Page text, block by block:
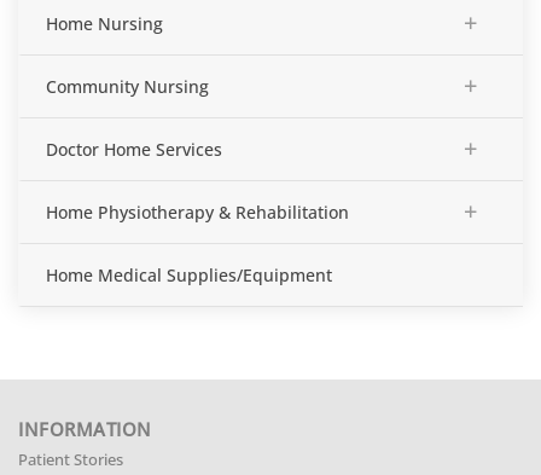
Home Nursing +
Community Nursing +
Doctor Home Services +
Home Physiotherapy & Rehabilitation +
Home Medical Supplies/Equipment
INFORMATION
Patient Stories